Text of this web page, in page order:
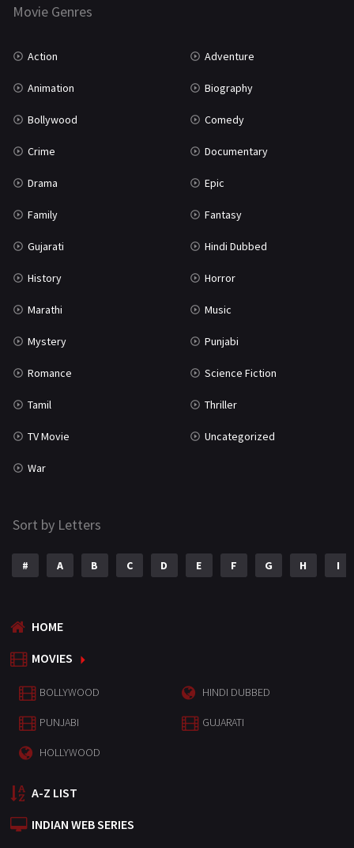
Marathi
Movie Genres
Action Adventure
Animation Biography
Bollywood Comedy
Crime Documentary
Drama Epic
Family Fantasy
Gujarati Hindi Dubbed
History Horror
Marathi Music
Mystery Punjabi
Romance Science Fiction
Tamil Thriller
TV Movie Uncategorized
War
Sort by Letters
# A B C D E F G H I
HOME
MOVIES
BOLLYWOOD HINDI DUBBED
PUNJABI GUJARATI
HOLLYWOOD
A-Z LIST
INDIAN WEB SERIES